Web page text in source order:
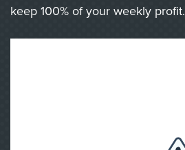
keep 100% of your weekly profit.